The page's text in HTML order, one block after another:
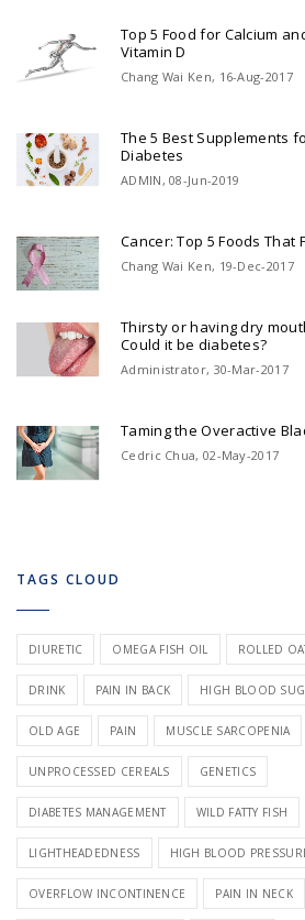
Top 5 Food for Calcium
Vitamin D
Chang Wai Ken, 16-Aug-2017
The 5 Best Supplements
Diabetes
ADMIN, 08-Jun-2019
Cancer: Top 5 Foods That
Chang Wai Ken, 19-Dec-2017
Thirsty or having dry
Could it be diabetes?
Administrator, 30-Mar-2017
Taming the Overactive
Cedric Chua, 02-May-2017
TAGS CLOUD
DIURETIC OMEGA FISH OIL ROLLED
DRINK PAIN IN BACK HIGH BLOOD
OLD AGE PAIN MUSCLE SARCOPENIA
UNPROCESSED CEREALS GENETICS
DIABETES MANAGEMENT WILD FATTY FISH
LIGHTHEADEDNESS HIGH BLOOD
OVERFLOW INCONTINENCE PAIN IN NECK